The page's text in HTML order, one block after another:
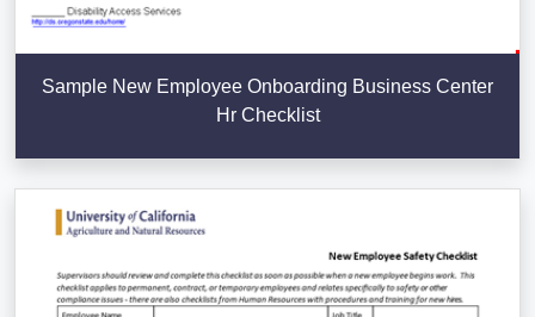
Sample New Employee Onboarding Business Center
Hr Checklist